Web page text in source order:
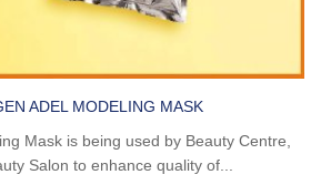
ADEL MODELING MASK
Mask is being used by Beauty Centre,
Salon to enhance quality of...